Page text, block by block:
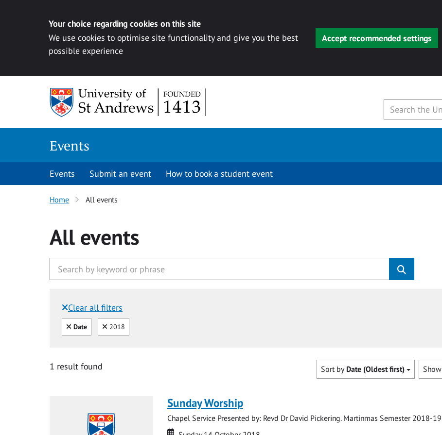
Your choice regarding cookies on this site
We use cookies to optimise site functionality and give you the best
possible experience
Accept recommended settings
Events
Events Submit an event How to book a student event
Home All events
All events
Clear all filters
Filtered by:
Clear all
Date Clear
2018
1 result found Show
Sort by Date (Oldest first)
Sunday Worship
Chapel Service Presented by: Revd Dr David Pickering. Martinmas Semester 2018-19
Date
Date